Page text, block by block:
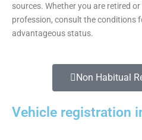
sources. Whether you are retired
profession, consult the conditions
advantageous status.
Non Habitual
Vehicle registration